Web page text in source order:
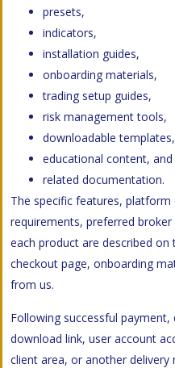
presets,
indicators,
installation guides,
onboarding materials,
trading setup guides,
risk management tools,
downloadable templates,
educational content, and
related documentation.
The specific features,
requirements, preferred
each product are described
checkout page, onboarding
from us.
Following successful
download link, user account
client area, or another